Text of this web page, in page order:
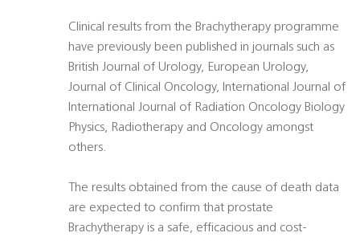
Clinical results from the Brachytherapy programme
have previously been published in journals such as
British Journal of Urology, European Urology,
Journal of Clinical Oncology, International Journal of
International Journal of Radiation Oncology Biology
Physics, Radiotherapy and Oncology amongst
others.
The results obtained from the cause of death data
are expected to confirm that prostate
Brachytherapy is a safe, efficacious and cost-